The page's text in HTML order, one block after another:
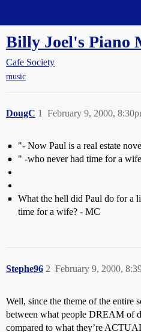
Billy Joel's Piano
Cafe Society
music
DougC February 9, 2000,
1
"- Now Paul is a real estate
" -who never had time for a
What the hell did Paul do for a
time for a wife? - MC
Stephe96 February 9, 2000,
2
Well, since the theme of the entire
between what people DREAM of
compared to what they’re